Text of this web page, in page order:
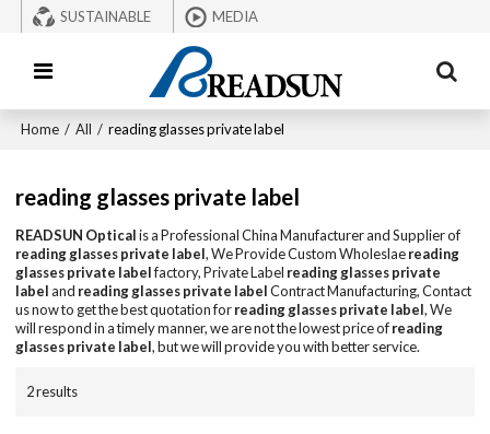
SUSTAINABLE MEDIA
Home / All / reading glasses private label
reading glasses private label
READSUN Opticalis a Professional China Manufacturer and Supplier of
reading glasses private label, We Provide Custom Wholeslaereading
glasses private labelfactory, Private Label reading glasses private
labeland reading glasses private labelContract Manufacturing, Contact
us now to get the best quotation forreading glasses private label, We
will respond in a timely manner, we are not the lowest price ofreading
glasses private label, but we will provide you with better service.
2 results